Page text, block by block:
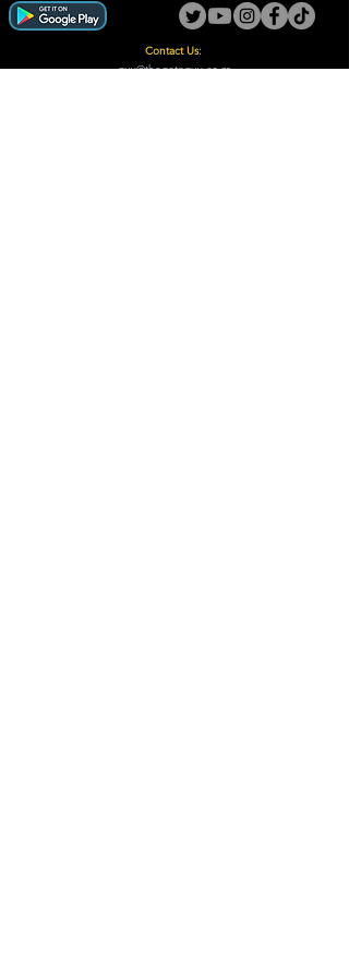
Contact Us:
guy@thegotoguy.co.za